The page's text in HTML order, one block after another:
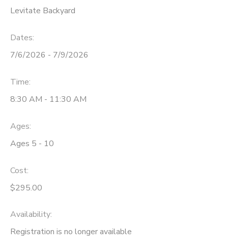
Levitate Backyard
Dates:
7/6/2026 - 7/9/2026
Time:
8:30 AM - 11:30 AM
Ages:
Ages 5 - 10
Cost:
$295.00
Availability:
Registration is no longer available